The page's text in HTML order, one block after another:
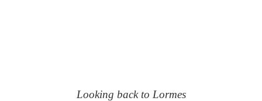
Looking back to Lormes